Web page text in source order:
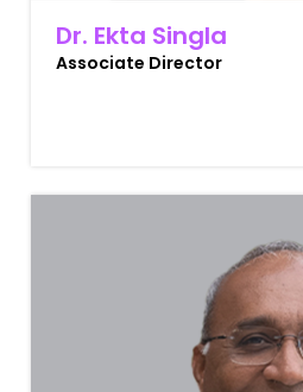
Dr. Ekta Singla
Associate Director